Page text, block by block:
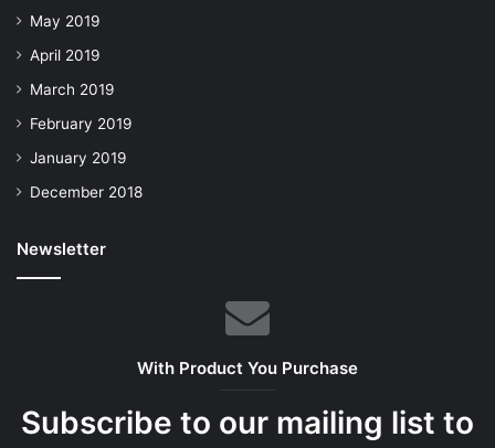
May 2019
April 2019
March 2019
February 2019
January 2019
December 2018
Newsletter
With Product You Purchase
Subscribe to our mailing list to